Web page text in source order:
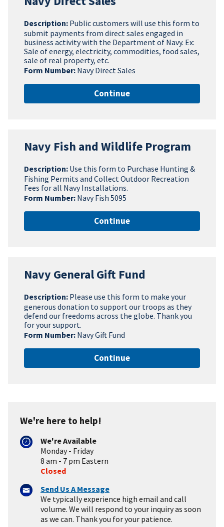
Description: Public customers will use this form to
submit payments from direct sales engaged in
business activity with the Department of Navy. Ex:
Sale of energy, electricity, commodities, food sales,
sale of real property, etc.
Form Number: Navy Direct Sales
Continue
Navy Fish and Wildlife Program
Description: Use this form to Purchase Hunting &
Fishing Permits and Collect Outdoor Recreation
Fees for all Navy Installations.
Form Number: Navy Fish 5095
Continue
Navy General Gift Fund
Description: Please use this form to make your
generous donation to support our troops as they
defend our freedoms across the globe. Thank you
for your support.
Form Number: Navy Gift Fund
Continue
We're here to help!
We're Available
Monday - Friday
8 am - 7 pm Eastern
Closed
Send Us A Message
We typically experience high email and call
volume. We will respond to your inquiry as soon
as we can. Thank you for your patience.